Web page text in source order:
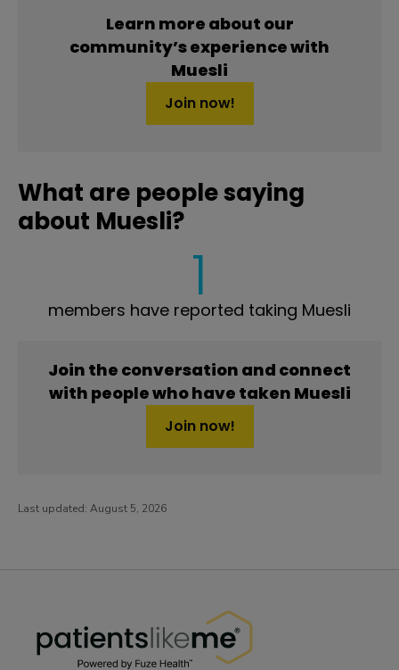
Learn more about our
community’s experience with
Muesli
Join now!
What are people saying
about Muesli?
1
members have reported taking Muesli
Join the conversation and connect
with people who have taken Muesli
Join now!
Last updated: August 5, 2026